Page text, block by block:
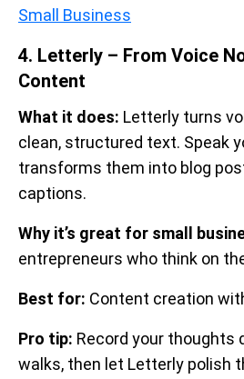
Small Business
4. Letterly – From Voice
Content
What it does: Letterly turns
clean, structured text. Speak
transforms them into blog
captions.
Why it’s great for small
entrepreneurs who think on
Best for: Content creation
Pro tip: Record your thoughts
walks, then let Letterly polish